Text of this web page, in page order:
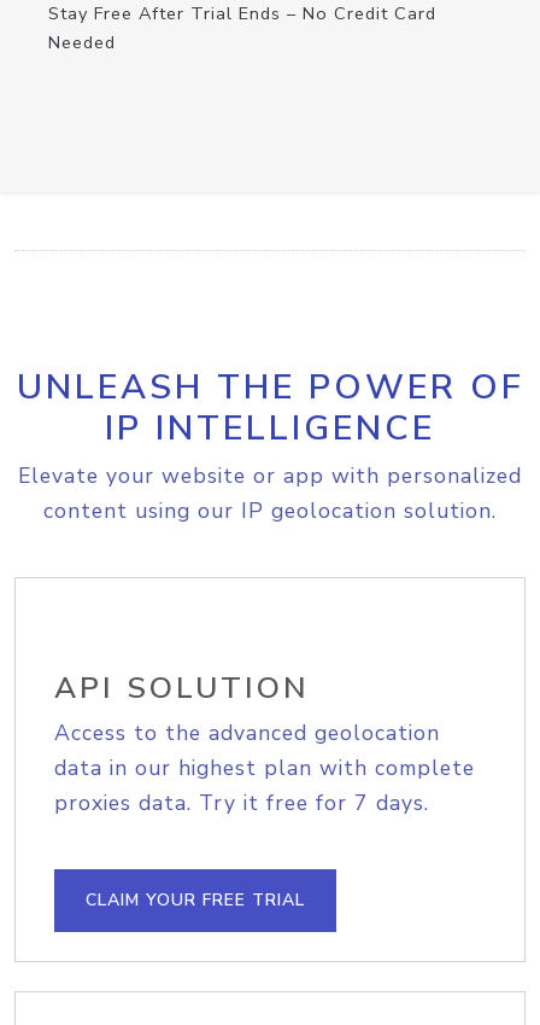
Stay Free After Trial Ends – No Credit Card
Needed
UNLEASH THE POWER OF
IP INTELLIGENCE
Elevate your website or app with personalized
content using our IP geolocation solution.
API SOLUTION
Access to the advanced geolocation
data in our highest plan with complete
proxies data. Try it free for 7 days.
CLAIM YOUR FREE TRIAL